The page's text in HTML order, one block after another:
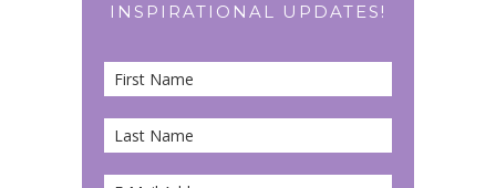
INSPIRATIONAL UPDATES!